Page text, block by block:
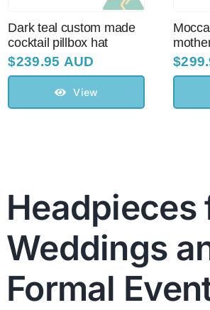
Dark teal custom made
cocktail pillbox hat
$239.95 AUD
View
$
Headpieces
Weddings
Formal